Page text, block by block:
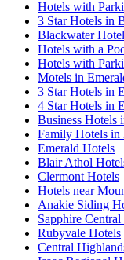
Hotels with
3 Star Hotels in
Blackwater
Hotels with a
Hotels with
Motels in
3 Star Hotels in
4 Star Hotels in
Business Hotels
Family Hotels in
Emerald Hotels
Blair Athol
Clermont Hotels
Hotels near
Anakie Siding
Sapphire
Rubyvale Hotels
Central